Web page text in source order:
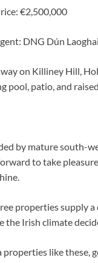
€2,500,000
DNG Dún
on Killiney Hill,
pool, patio, and
by mature south-
to take
properties supply
the Irish climate
properties like these,